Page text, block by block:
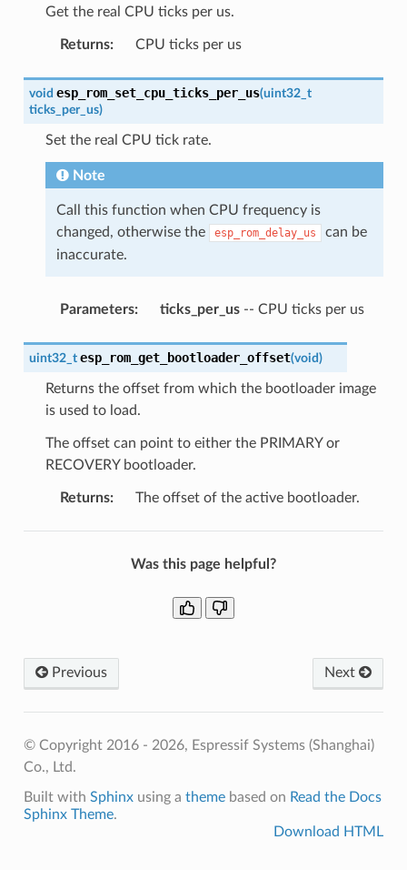
Get the real CPU ticks per us.
Returns: CPU ticks per us
void esp_rom_set_cpu_ticks_per_us(uint32_t
ticks_per_us)
Set the real CPU tick rate.
Note
Call this function when CPU frequency is
changed, otherwise the
esp_rom_delay_us
can be
inaccurate.
Parameters: ticks_per_us-- CPU ticks per us
uint32_t esp_rom_get_bootloader_offset(void)
Returns the offset from which the bootloader image
is used to load.
The offset can point to either the PRIMARY or
RECOVERY bootloader.
Returns: The offset of the active bootloader.
Was this page helpful?
Previous Next
© Copyright 2016 - 2026, Espressif Systems (Shanghai)
Co., Ltd.
Built with Sphinxusing a themebased on Read the Docs
Sphinx Theme.
Download HTML